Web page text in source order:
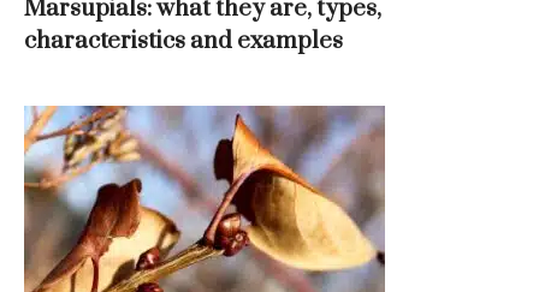
Marsupials: what they are, types,
characteristics and examples